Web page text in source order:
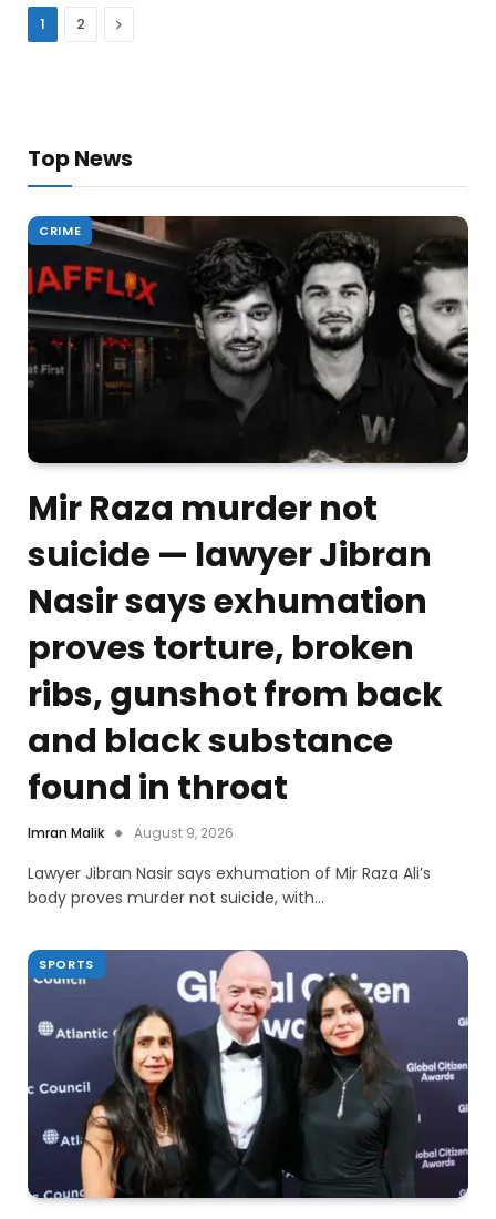
1 2 Next
Top News
CRIME
Mir Raza murder not
suicide — lawyer Jibran
Nasir says exhumation
proves torture, broken
ribs, gunshot from back
and black substance
found in throat
Imran Malik August 9, 2026
Lawyer Jibran Nasir says exhumation of Mir Raza Ali’s
body proves murder not suicide, with…
SPORTS